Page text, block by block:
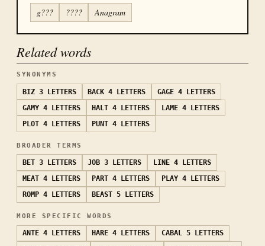
g??? ???? Anagram
Related words
SYNONYMS
BIZ 3 LETTERS BACK 4 LETTERS GAGE 4 LETTERS
GAMY 4 LETTERS HALT 4 LETTERS LAME 4 LETTERS
PLOT 4 LETTERS PUNT 4 LETTERS
BROADER TERMS
BET 3 LETTERS JOB 3 LETTERS LINE 4 LETTERS
MEAT 4 LETTERS PART 4 LETTERS PLAY 4 LETTERS
ROMP 4 LETTERS BEAST 5 LETTERS
MORE SPECIFIC WORDS
ANTE 4 LETTERS HARE 4 LETTERS CABAL 5 LETTERS